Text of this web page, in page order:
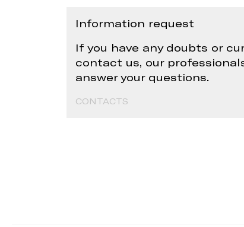
Information request
If you have any doubts or
contact us, our
answer your questions.
CONTACTS